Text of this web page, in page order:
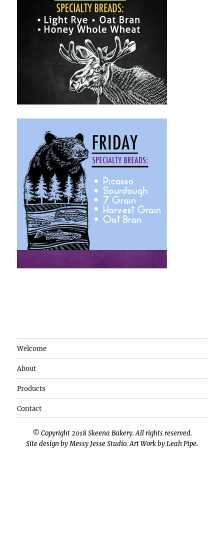
Welcome
About
Products
Contact
© Copyright 2018 Skeena Bakery. All rights reserved.
Site design byMessy Jesse Studio. Art Work byLeah Pipe.